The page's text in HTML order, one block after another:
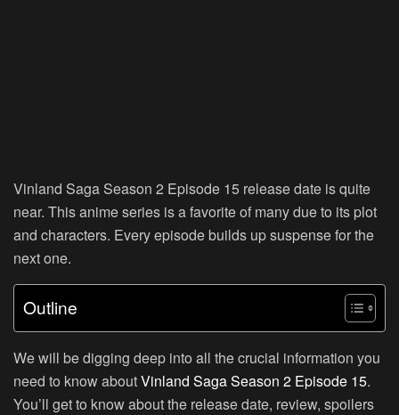
Vinland Saga Season 2 Episode 15 release date is quite
near. This anime series is a favorite of many due to its plot
and characters. Every episode builds up suspense for the
next one.
Outline
We will be digging deep into all the crucial information you
need to know aboutVinland Saga Season 2 Episode 15.
You’ll get to know about the release date, review, spoilers